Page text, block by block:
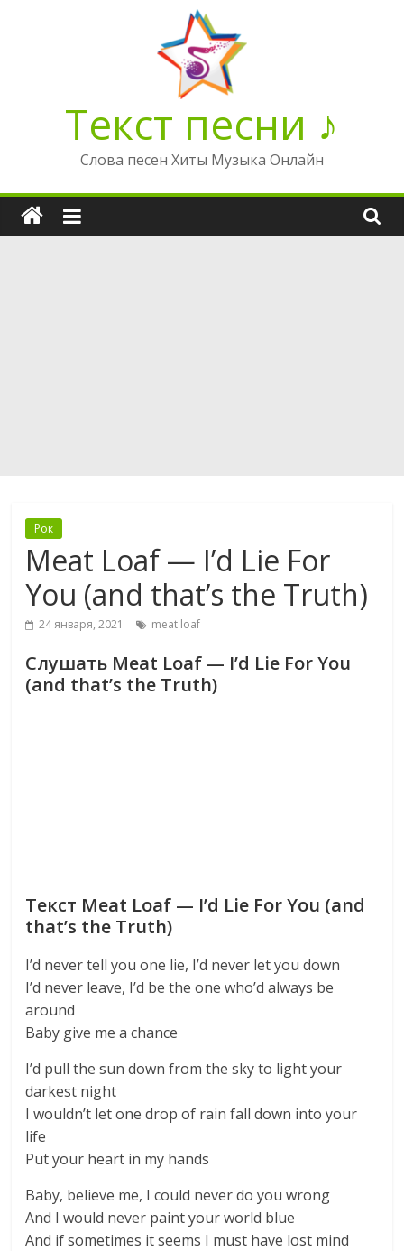
Текст песни ♪
Слова песен Хиты Музыка Онлайн
Рок
Meat Loaf — I’d Lie For
You (and that’s the Truth)
24 января, 2021 meat loaf
Слушать Meat Loaf — I’d Lie For You
(and that’s the Truth)
Текст Meat Loaf — I’d Lie For You (and
that’s the Truth)
I’d never tell you one lie, I’d never let you down
I’d never leave, I’d be the one who’d always be
around
Baby give me a chance
I’d pull the sun down from the sky to light your
darkest night
I wouldn’t let one drop of rain fall down into your
life
Put your heart in my hands
Baby, believe me, I could never do you wrong
And I would never paint your world blue
And if sometimes it seems I must have lost mind